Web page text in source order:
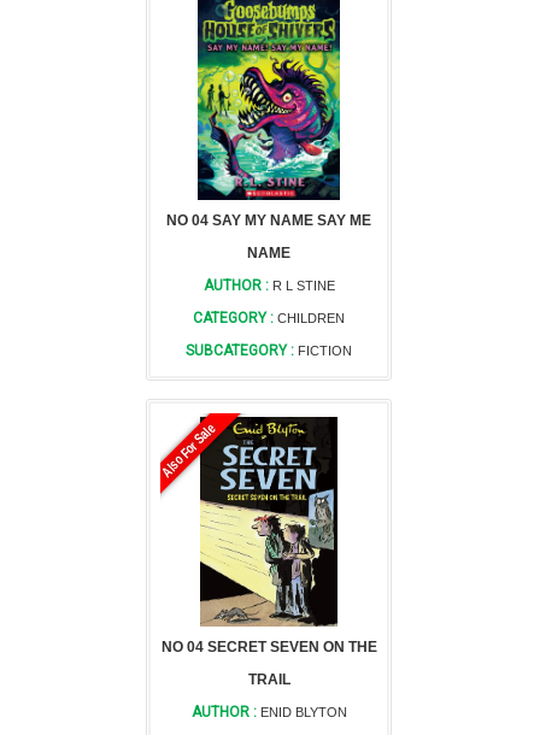
NO 04 SAY MY NAME SAY ME
NAME
AUTHOR : R L STINE
CATEGORY : CHILDREN
SUBCATEGORY : FICTION
Also For Sale
NO 04 SECRET SEVEN ON THE
TRAIL
AUTHOR : ENID BLYTON